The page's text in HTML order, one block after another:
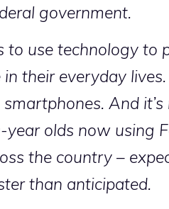
government.
to use technology to
their everyday
And
olds now using
the country –
than anticipated.